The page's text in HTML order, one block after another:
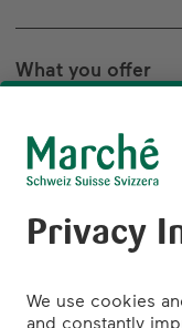
What you offer
The path to the
Are you striving
What we offer